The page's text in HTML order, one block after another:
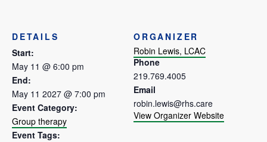
DETAILS
Start:
May 11 @ 6:00 pm
End:
May 11 2027 @ 7:00 pm
Event Category:
Group therapy
Event Tags:
ORGANIZER
Robin Lewis, LCAC
Phone
219.769.4005
Email
robin.lewis@rhs.care
View Organizer Website